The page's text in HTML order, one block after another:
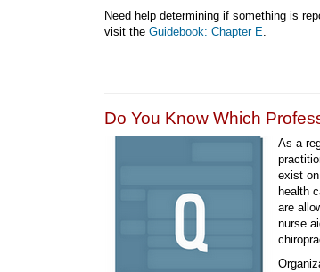
Need help determining if something is
visit the Guidebook: Chapter E.
Do You Know Which
As a
exist
health
are
nurse